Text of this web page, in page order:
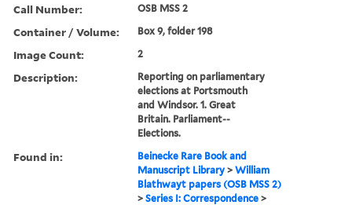
Call Number: OSB MSS 2
Container / Volume: Box 9, folder 198
Image Count: 2
Description:
Reporting on parliamentary
elections at Portsmouth
and Windsor. 1. Great
Britain. Parliament--
Elections.
Found in:
Beinecke Rare Book and
Manuscript Library >William
Blathwayt papers (OSB MSS 2)
>Series I: Correspondence >